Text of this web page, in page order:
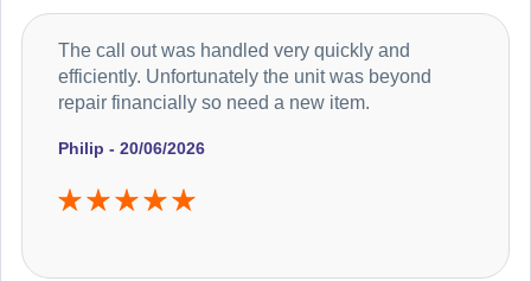
Philip - 20/06/2026
The call out was handled very quickly and
efficiently. Unfortunately the unit was beyond
repair financially so need a new item.